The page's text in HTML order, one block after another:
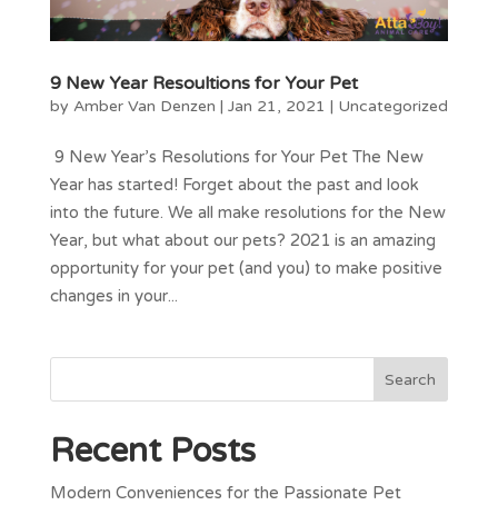
9 New Year Resoultions for Your Pet
by Amber Van Denzen | Jan 21, 2021 | Uncategorized
9 New Year’s Resolutions for Your Pet The New
Year has started! Forget about the past and look
into the future. We all make resolutions for the New
Year, but what about our pets? 2021 is an amazing
opportunity for your pet (and you) to make positive
changes in your...
Recent Posts
Modern Conveniences for the Passionate Pet